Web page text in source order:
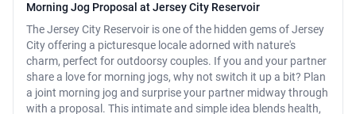
Morning Jog Proposal at Jersey City Reservoir
The Jersey City Reservoir is one of the hidden gems of Jersey
City offering a picturesque locale adorned with nature's
charm, perfect for outdoorsy couples. If you and your partner
share a love for morning jogs, why not switch it up a bit? Plan
a joint morning jog and surprise your partner midway through
with a proposal. This intimate and simple idea blends health,